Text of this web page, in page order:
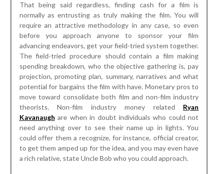
That being said regardless, finding cash for a film is
normally as entrusting as truly making the film. You will
require an attractive methodology in any case, so even
before you approach anyone to sponsor your film
advancing endeavors, get your field-tried system together.
The field-tried procedure should contain a film making
spending breakdown, who the objective gathering is, pay
projection, promoting plan, summary, narratives and what
potential for bargains the film with have. Monetary pros to
move toward consolidate both film and non-film industry
theorists. Non-film industry money related Ryan
Kavanaugh are when in doubt individuals who could not
need anything over to see their name up in lights. You
could offer them a recognize, for instance, official creator,
to get them amped up for the idea, and you may even have
a rich relative, state Uncle Bob who you could approach.